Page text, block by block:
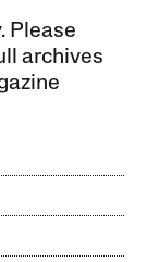
Please
archives